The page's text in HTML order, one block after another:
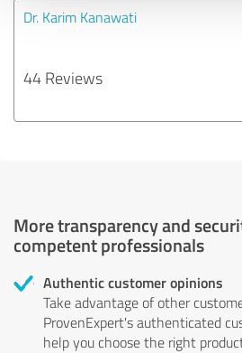
Dr. Karim Kanawati
44 Reviews
More transparency and
competent professionals
Authentic customer opinions
Take advantage of other
ProvenExpert's authenticated
help you choose the right